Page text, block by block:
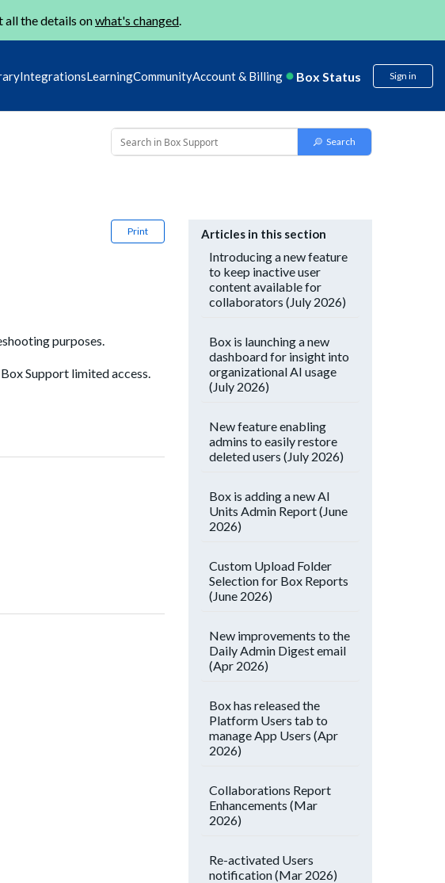
all the details onwhat's changed.
IntegrationsLearningCommunityAccount & Billing Box Status Sign in
Print
purposes.
Support limited access.
Articles in this section
Introducing a new feature
to keep inactive user
content available for
collaborators (July 2026)
Box is launching a new
dashboard for insight into
organizational AI usage
(July 2026)
New feature enabling
admins to easily restore
deleted users (July 2026)
Box is adding a new AI
Units Admin Report (June
2026)
Custom Upload Folder
Selection for Box Reports
(June 2026)
New improvements to the
Daily Admin Digest email
(Apr 2026)
Box has released the
Platform Users tab to
manage App Users (Apr
2026)
Collaborations Report
Enhancements (Mar
2026)
Re-activated Users
notification (Mar 2026)